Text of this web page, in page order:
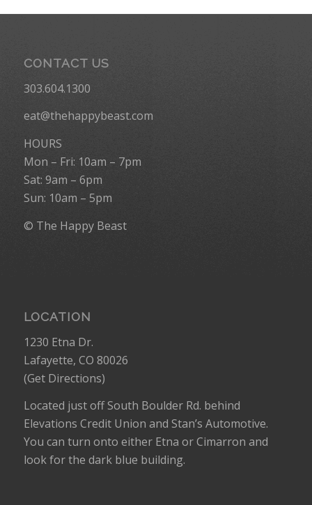
CONTACT US
303.604.1300
eat@thehappybeast.com
HOURS
Mon – Fri: 10am – 7pm
Sat: 9am – 6pm
Sun: 10am – 5pm
© The Happy Beast
LOCATION
1230 Etna Dr.
Lafayette, CO 80026
(Get Directions)
Located just off South Boulder Rd. behind
Elevations Credit Union and Stan’s Automotive.
You can turn onto either Etna or Cimarron and
look for the dark blue building.